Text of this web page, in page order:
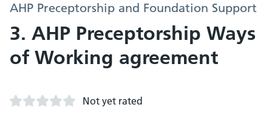
AHP Preceptorship and Foundation Support
3. AHP Preceptorship Ways
of Working agreement
Not yet rated